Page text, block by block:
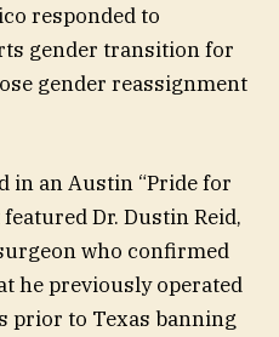
responded to
gender transition for
gender reassignment
in an Austin “Pride for
Dr. Dustin Reid,
who confirmed
he previously operated
prior to Texas banning